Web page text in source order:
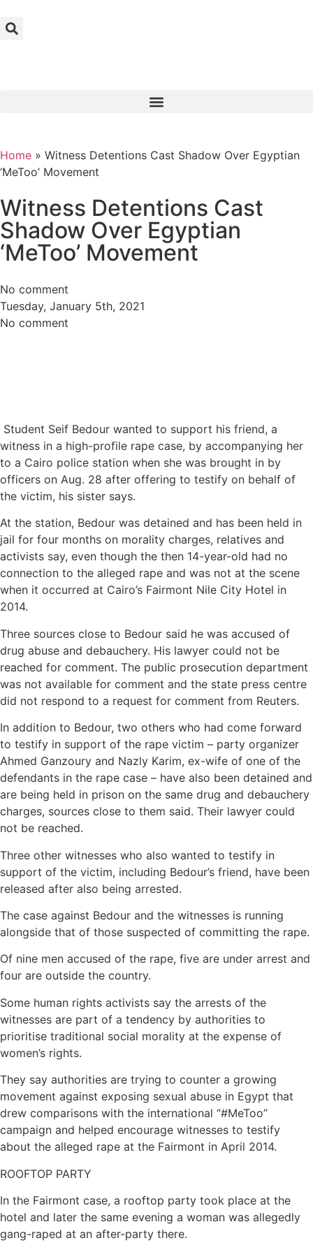
Home » Witness Detentions Cast Shadow Over Egyptian
‘MeToo’ Movement
Witness Detentions Cast
Shadow Over Egyptian
‘MeToo’ Movement
No comment
Tuesday, January 5th, 2021
No comment
Student Seif Bedour wanted to support his friend, a
witness in a high-profile rape case, by accompanying her
to a Cairo police station when she was brought in by
officers on Aug. 28 after offering to testify on behalf of
the victim, his sister says.
At the station, Bedour was detained and has been held in
jail for four months on morality charges, relatives and
activists say, even though the then 14-year-old had no
connection to the alleged rape and was not at the scene
when it occurred at Cairo’s Fairmont Nile City Hotel in
2014.
Three sources close to Bedour said he was accused of
drug abuse and debauchery. His lawyer could not be
reached for comment. The public prosecution department
was not available for comment and the state press centre
did not respond to a request for comment from Reuters.
In addition to Bedour, two others who had come forward
to testify in support of the rape victim – party organizer
Ahmed Ganzoury and Nazly Karim, ex-wife of one of the
defendants in the rape case – have also been detained and
are being held in prison on the same drug and debauchery
charges, sources close to them said. Their lawyer could
not be reached.
Three other witnesses who also wanted to testify in
support of the victim, including Bedour’s friend, have been
released after also being arrested.
The case against Bedour and the witnesses is running
alongside that of those suspected of committing the rape.
Of nine men accused of the rape, five are under arrest and
four are outside the country.
Some human rights activists say the arrests of the
witnesses are part of a tendency by authorities to
prioritise traditional social morality at the expense of
women’s rights.
They say authorities are trying to counter a growing
movement against exposing sexual abuse in Egypt that
drew comparisons with the international “#MeToo”
campaign and helped encourage witnesses to testify
about the alleged rape at the Fairmont in April 2014.
ROOFTOP PARTY
In the Fairmont case, a rooftop party took place at the
hotel and later the same evening a woman was allegedly
gang-raped at an after-party there.